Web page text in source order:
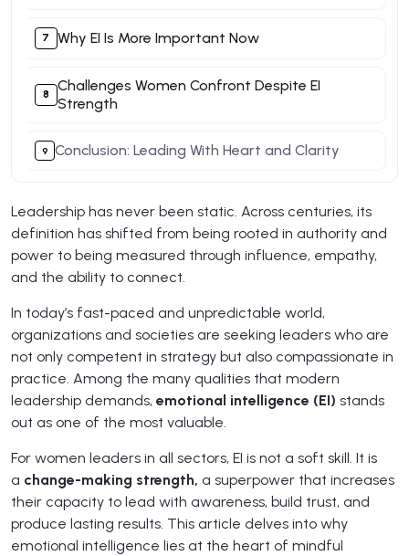
Why EI Is More Important Now
Challenges Women Confront Despite EI
Strength
Conclusion: Leading With Heart and Clarity
Leadership has never been static. Across centuries, its
definition has shifted from being rooted in authority and
power to being measured through influence, empathy,
and the ability to connect.
In today’s fast-paced and unpredictable world,
organizations and societies are seeking leaders who are
not only competent in strategy but also compassionate in
practice. Among the many qualities that modern
leadership demands, emotional intelligence (EI) stands
out as one of the most valuable.
For women leaders in all sectors, EI is not a soft skill. It is
a change-making strength, a superpower that increases
their capacity to lead with awareness, build trust, and
produce lasting results. This article delves into why
emotional intelligence lies at the heart of mindful